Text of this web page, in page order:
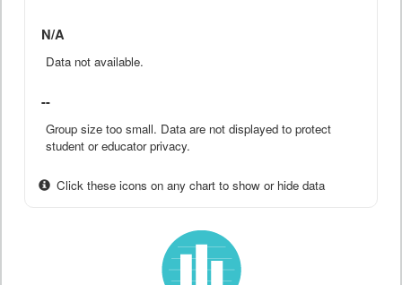
N/A
Data not available.
--
Group size too small. Data are not displayed to protect
student or educator privacy.
Click these icons on any chart to show or hide data